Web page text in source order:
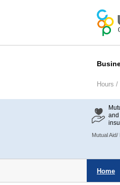
Hours /
and
Mutual
Home